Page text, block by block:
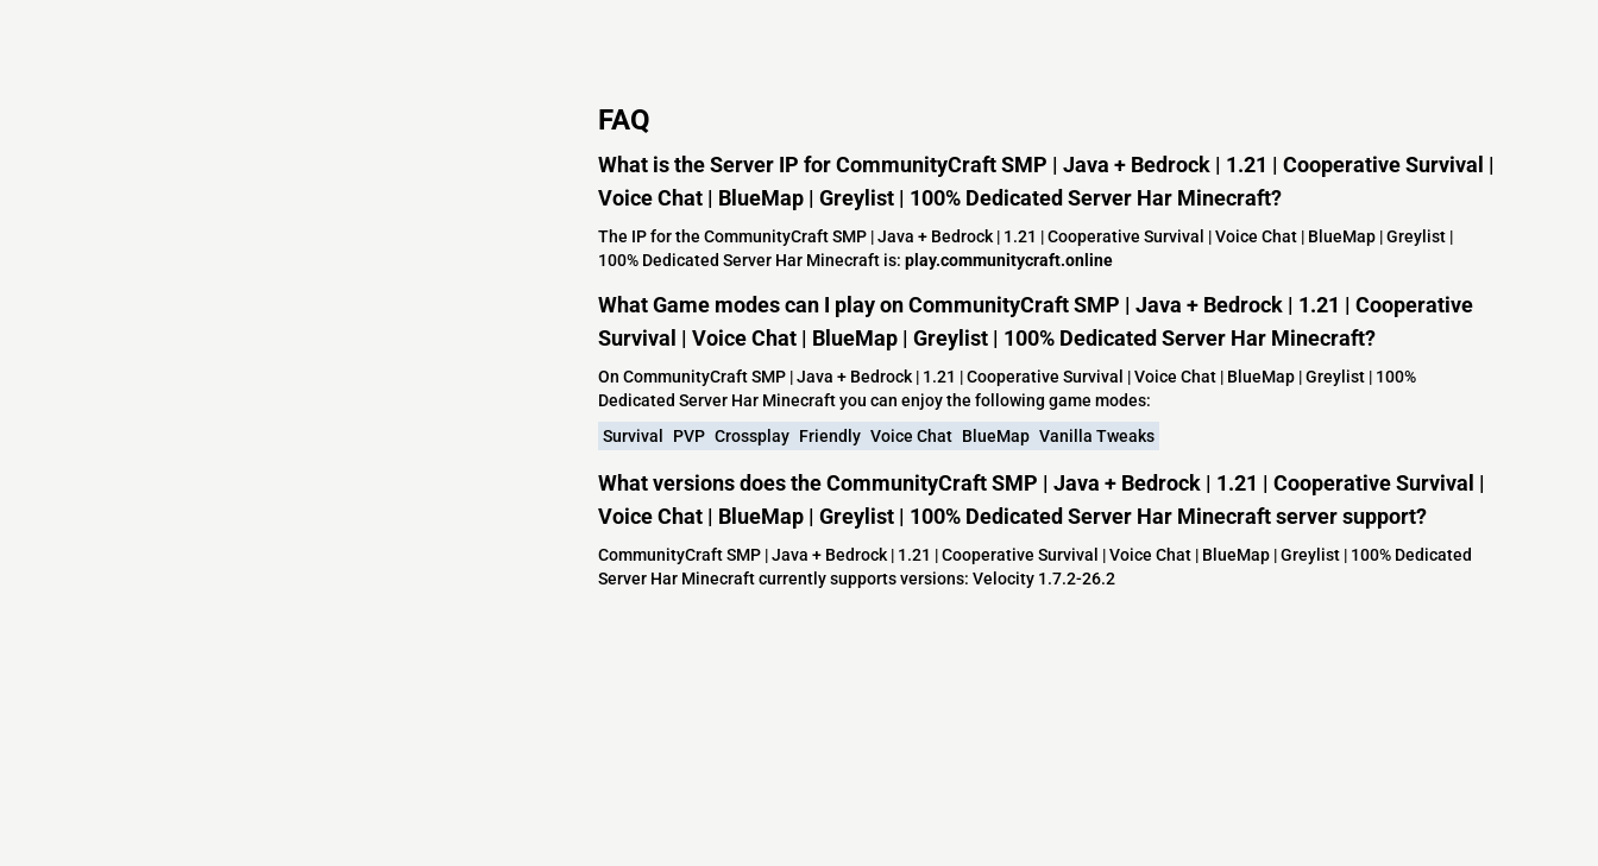
FAQ
What is the Server IP for CommunityCraft SMP | Java + Bedrock | 1.21 | Cooperative Survival |
Voice Chat | BlueMap | Greylist | 100% Dedicated Server Har Minecraft?
The IP for the CommunityCraft SMP | Java + Bedrock | 1.21 | Cooperative Survival | Voice Chat | BlueMap | Greylist |
100% Dedicated Server Har Minecraft is: play.communitycraft.online
What Game modes can I play on CommunityCraft SMP | Java + Bedrock | 1.21 | Cooperative
Survival | Voice Chat | BlueMap | Greylist | 100% Dedicated Server Har Minecraft?
On CommunityCraft SMP | Java + Bedrock | 1.21 | Cooperative Survival | Voice Chat | BlueMap | Greylist | 100%
Dedicated Server Har Minecraft you can enjoy the following game modes:
Survival
PVP Crossplay Friendly Voice Chat BlueMap Vanilla Tweaks
What versions does the CommunityCraft SMP | Java + Bedrock | 1.21 | Cooperative Survival |
Voice Chat | BlueMap | Greylist | 100% Dedicated Server Har Minecraft server support?
CommunityCraft SMP | Java + Bedrock | 1.21 | Cooperative Survival | Voice Chat | BlueMap | Greylist | 100% Dedicated
Server Har Minecraft currently supports versions: Velocity 1.7.2-26.2